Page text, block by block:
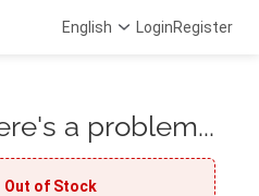
English LoginRegister
a problem...
Out of Stock